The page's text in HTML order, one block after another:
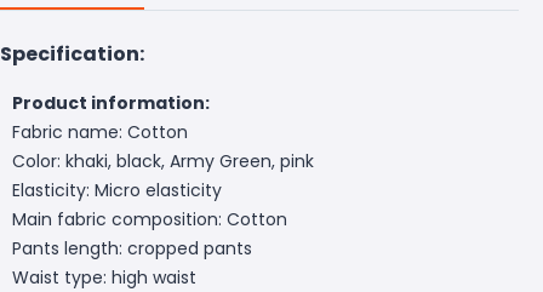
Specification:
Product information:
Fabric name: Cotton
Color: khaki, black, Army Green, pink
Elasticity: Micro elasticity
Main fabric composition: Cotton
Pants length: cropped pants
Waist type: high waist